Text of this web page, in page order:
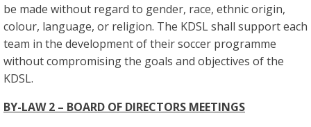
be made without regard to gender, race, ethnic origin,
colour, language, or religion. The KDSL shall support each
team in the development of their soccer programme
without compromising the goals and objectives of the
KDSL.
BY-LAW 2 – BOARD OF DIRECTORS MEETINGS